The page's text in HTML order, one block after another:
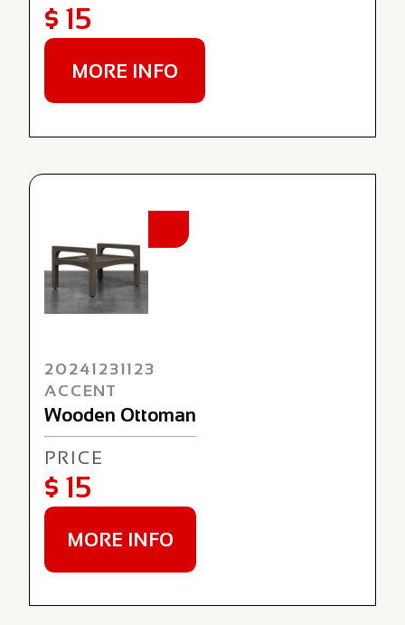
$ 15
MORE INFO
20241231123
ACCENT
Wooden Ottoman
PRICE
$ 15
MORE INFO